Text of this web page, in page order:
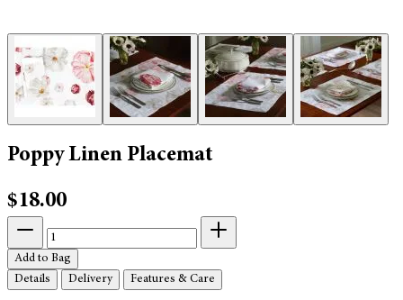
Poppy Linen Placemat
$18.00
Add to Bag
Details
Delivery Features & Care